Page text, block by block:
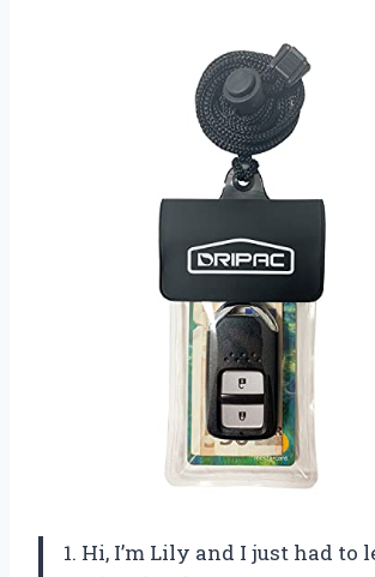
1. Hi, I’m Lily and I just had to